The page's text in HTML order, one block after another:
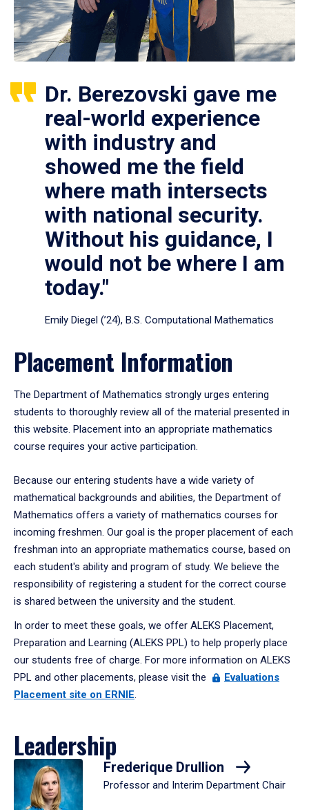
Dr. Berezovski gave me
real-world experience
with industry and
showed me the field
where math intersects
with national security.
Without his guidance, I
would not be where I am
today."
Emily Diegel (’24), B.S. Computational Mathematics
Placement Information
The Department of Mathematics strongly urges entering
students to thoroughly review all of the material presented in
this website. Placement into an appropriate mathematics
course requires your active participation.
Because our entering students have a wide variety of
mathematical backgrounds and abilities, the Department of
Mathematics offers a variety of mathematics courses for
incoming freshmen. Our goal is the proper placement of each
freshman into an appropriate mathematics course, based on
each student's ability and program of study. We believe the
responsibility of registering a student for the correct course
is shared between the university and the student.
In order to meet these goals, we offer ALEKS Placement,
Preparation and Learning (ALEKS PPL) to help properly place
our students free of charge. For more information on ALEKS
PPL and other placements, please visit the
Evaluations
Placement site on ERNIE.
Leadership
Frederique Drullion
Professor and Interim Department Chair